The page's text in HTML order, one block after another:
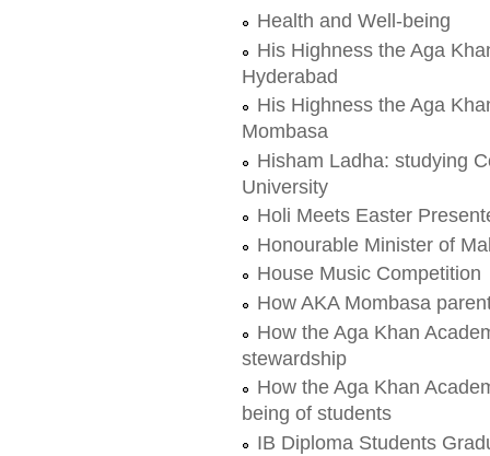
Health and Well-being
His Highness the Aga
Hyderabad
His Highness the Aga
Mombasa
Hisham Ladha: studying
University
Holi Meets Easter
Honourable Minister of
House Music Competition
How AKA Mombasa
How the Aga Khan
stewardship
How the Aga Khan
being of students
IB Diploma Students